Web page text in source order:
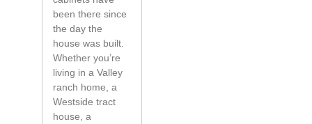
been there since
the day the
house was built.
Whether you’re
living in a Valley
ranch home, a
Westside tract
house, a